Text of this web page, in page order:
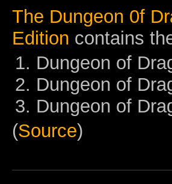
The Dungeon 0f
Edition contains
Dungeon of
Dungeon of
Dungeon of
(Source)